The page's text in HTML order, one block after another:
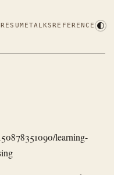
RESUMETALKSREFERENCE